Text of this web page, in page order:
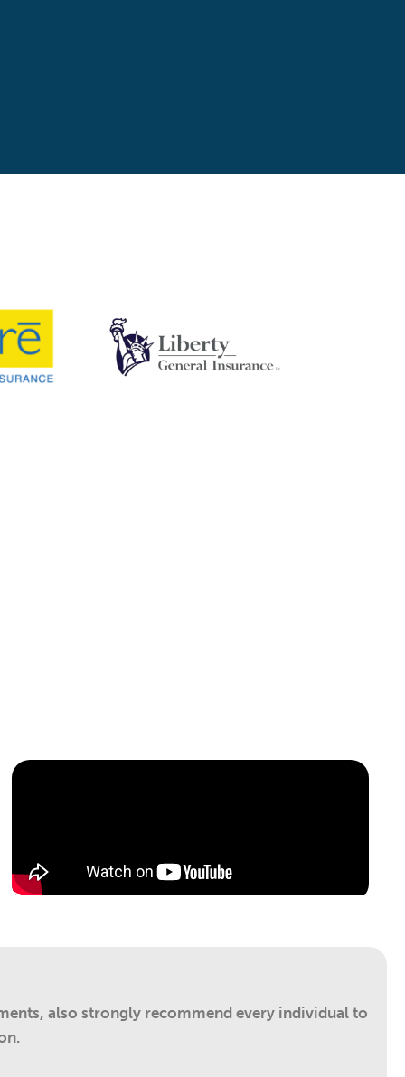
also strongly recommend every individual to